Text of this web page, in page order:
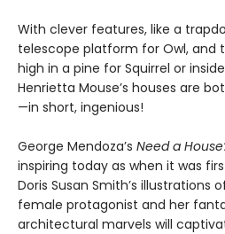
With clever features, like a
telescope platform for Owl, and
high in a pine for Squirrel or
Henrietta Mouse’s houses are
—in short, ingenious!
George Mendoza’s Need a
inspiring today as when it was
Doris Susan Smith’s illustrations
female protagonist and her
architectural marvels will